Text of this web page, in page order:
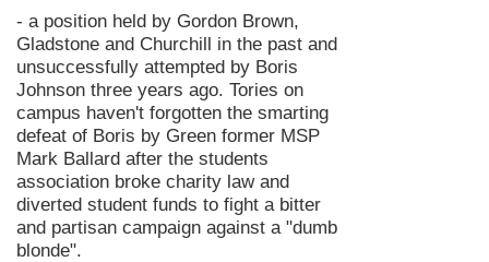
- a position held by Gordon Brown,
Gladstone and Churchill in the past and
unsuccessfully attempted by Boris
Johnson three years ago. Tories on
campus haven't forgotten the smarting
defeat of Boris by Green former MSP
Mark Ballard after the students
association broke charity law and
diverted student funds to fight a bitter
and partisan campaign against a "dumb
blonde".